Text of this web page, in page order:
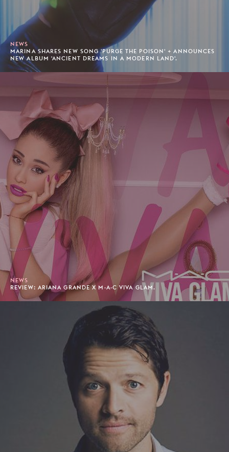
NEWS
MARINA SHARES NEW SONG 'PURGE THE POISON' + ANNOUNCES
NEW ALBUM 'ANCIENT DREAMS IN A MODERN LAND'.
NEWS
REVIEW: ARIANA GRANDE X M·A·C VIVA GLAM.